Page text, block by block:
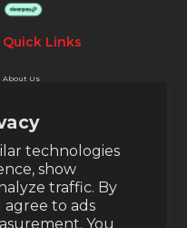
technologies
show
traffic. By
agree to ads
You
Quick Links
About Us
Privacy & Security
Finance Options
Payment Methods
Money Back Guarantee
Warranty